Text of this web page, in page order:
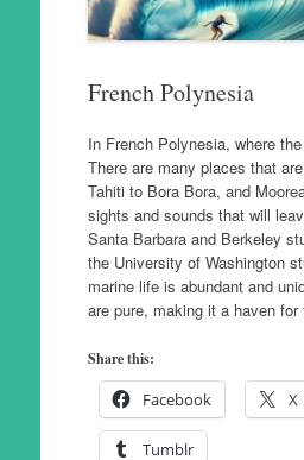
French Polynesia
In French Polynesia, where
There are many places that
Tahiti to Bora Bora, and
sights and sounds that will
Santa Barbara and Berkeley
the University of Washington
marine life is abundant and
are pure, making it a haven for
Share this:
Facebook X
Tumblr